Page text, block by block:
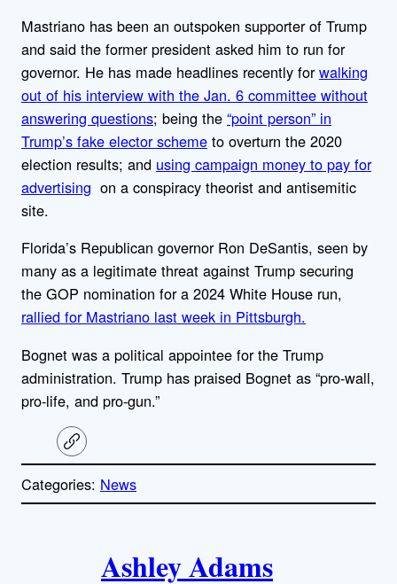
Mastriano has been an outspoken supporter of Trump
and said the former president asked him to run for
governor. He has made headlines recently forwalking
out of his interview with the Jan. 6 committee without
answering questions; being the “point person” in
Trump’s fake elector scheme to overturn the 2020
election results; and using campaign money to pay for
advertising on a conspiracy theorist and antisemitic
site.
Florida’s Republican governor Ron DeSantis, seen by
many as a legitimate threat against Trump securing
the GOP nomination for a 2024 White House run,
rallied for Mastriano last week in Pittsburgh.
Bognet was a political appointee for the Trump
administration. Trump has praised Bognet as “pro-wall,
pro-life, and pro-gun.”
C
o
y
l
Categories: News
Ashley Adams